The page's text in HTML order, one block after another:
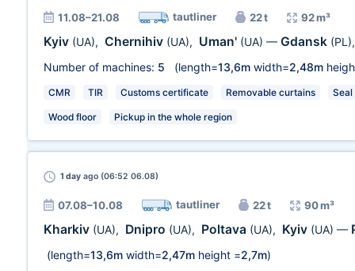
11.08–21.08 tautliner 22 t 92 m³
Kyiv (UA), Chernihiv (UA), Uman' (UA) — Gdansk (PL)
Number of machines: 5 (length=13,6m width=2,48m
CMR TIR Customs certificate Removable curtains Seal
Wood floor Pickup in the whole region
1 day ago (06:52 06.08)
07.08–10.08 tautliner 22 t 90 m³
Kharkiv (UA), Dnipro (UA), Poltava (UA), Kyiv (UA) —
(length=13,6m width=2,47m height =2,7m)